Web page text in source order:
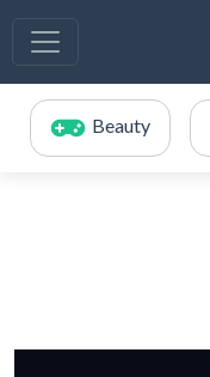
Beauty